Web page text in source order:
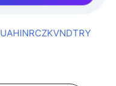
UAHINRCZKVNDTRY